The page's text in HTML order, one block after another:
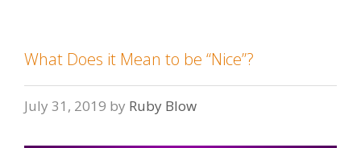
What Does it Mean to be “Nice”?
July 31, 2019 by Ruby Blow